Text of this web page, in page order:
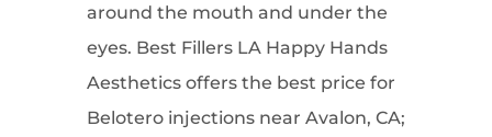
around the mouth and under the
eyes. Best Fillers LA Happy Hands
Aesthetics offers the best price for
Belotero injections near Avalon, CA;